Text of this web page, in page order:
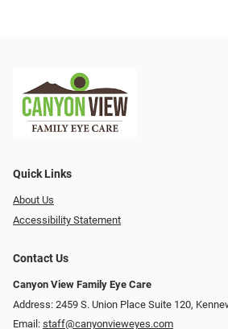
Quick Links
About Us
Accessibility Statement
Contact Us
Canyon View Family Eye Care
Address: 2459 S. Union Place Suite 120,
Email: staff@canyonvieweyes.com